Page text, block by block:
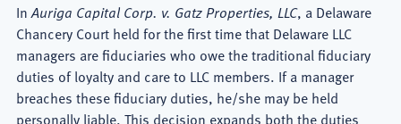
In Auriga Capital Corp. v. Gatz Properties, LLC, a Delaware
Chancery Court held for the first time that Delaware LLC
managers are fiduciaries who owe the traditional fiduciary
duties of loyalty and care to LLC members. If a manager
breaches these fiduciary duties, he/she may be held
personally liable. This decision expands both the duties